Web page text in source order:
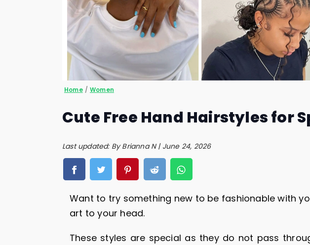
Home / Women
Cute Free Hand Hairstyles for
Last updated: By Brianna N | June 24, 2026
Want to try something new to be fashionable with
art to your head.
These styles are special as they do not pass